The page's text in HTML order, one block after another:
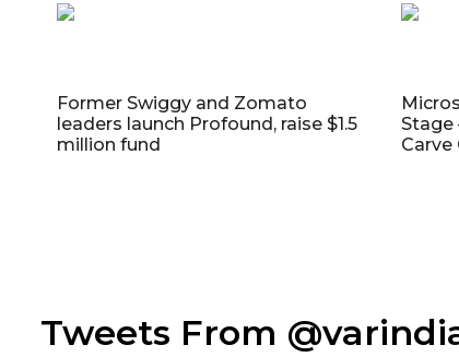
Former Swiggy and Zomato
leaders launch Profound, raise $1.5
million fund
Stage
Carve
Tweets From